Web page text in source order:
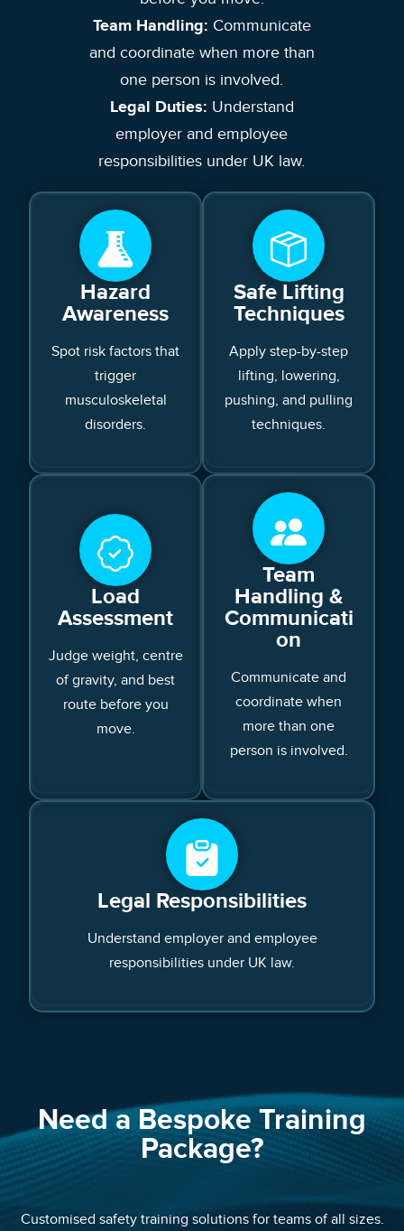
Team Handling: Communicate
and coordinate when more than
one person is involved.
Legal Duties: Understand
employer and employee
responsibilities under UK law.
Hazard
Awareness
Spot risk factors that
trigger
musculoskeletal
disorders.
Safe Lifting
Techniques
Apply step-by-step
lifting, lowering,
pushing, and pulling
techniques.
Load
Assessment
Judge weight, centre
of gravity, and best
route before you
move.
Team
Handling &
Communicati
on
Communicate and
coordinate when
more than one
person is involved.
Legal Responsibilities
Understand employer and employee
responsibilities under UK law.
Need a Bespoke Training
Package?
Customised safety training solutions for teams of all sizes.